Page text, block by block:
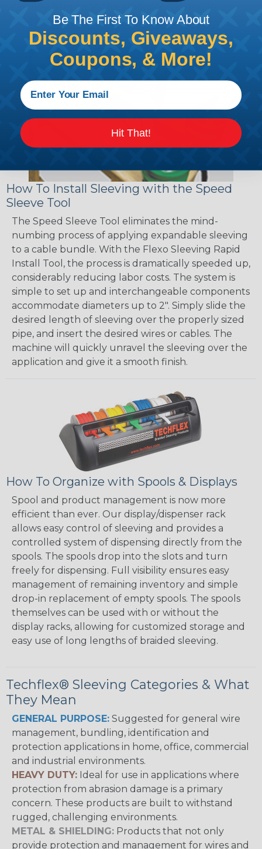
can find a guide to the proper technique for
working with heatshrink tubingHere .
How To Install Sleeving with the Speed
Sleeve Tool
The Speed Sleeve Tool eliminates the mind-
numbing process of applying expandable sleeving
to a cable bundle. With the Flexo Sleeving Rapid
Install Tool, the process is dramatically speeded up,
considerably reducing labor costs. The system is
simple to set up and interchangeable components
accommodate diameters up to 2". Simply slide the
desired length of sleeving over the properly sized
pipe, and insert the desired wires or cables. The
machine will quickly unravel the sleeving over the
application and give it a smooth finish.
How To Organize with Spools & Displays
Spool and product management is now more
efficient than ever. Our display/dispenser rack
allows easy control of sleeving and provides a
controlled system of dispensing directly from the
spools. The spools drop into the slots and turn
freely for dispensing. Full visibility ensures easy
management of remaining inventory and simple
drop-in replacement of empty spools. The spools
themselves can be used with or without the
display racks, allowing for customized storage and
easy use of long lengths of braided sleeving.
Techflex® Sleeving Categories & What
They Mean
GENERAL PURPOSE: Suggested for general wire
management, bundling, identification and
protection applications in home, office, commercial
and industrial environments.
HEAVY DUTY: Ideal for use in applications where
protection from abrasion damage is a primary
concern. These products are built to withstand
rugged, challenging environments.
METAL & SHIELDING: Products that not only
provide protection and management for wires and
Be The First To Know About
Discounts, Giveaways,
Coupons, & More!
Hit That!